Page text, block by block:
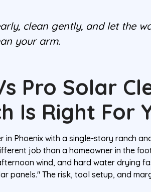
clean gently, and let the
your arm.
Pro Solar
Is Right For
in Phoenix with a single-story ranch
job than a homeowner in the
wind, and hard water drying
panels." The risk, tool setup, and